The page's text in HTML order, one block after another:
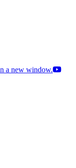
a new window.